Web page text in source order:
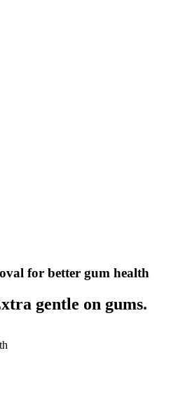
for better gum health
gentle on gums.